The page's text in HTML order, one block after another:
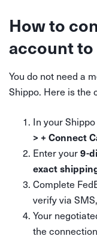
How to
account
You do not need a
Shippo. Here is the
In your
> + Connect
Enter your9-
exact
Complete
verify via
Your
the